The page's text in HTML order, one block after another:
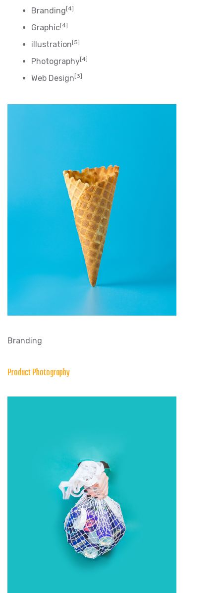
Branding [4]
Graphic[4]
illustration [5]
Photography[4]
Web Design [3]
Branding
Product Photography